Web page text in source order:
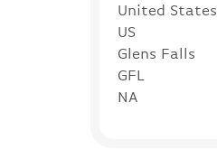
United States
US
Glens Falls
GFL
NA